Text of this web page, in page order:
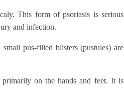
This form of psoriasis is serious
and infection.
pus-filled blisters (pustules) are
on the hands and feet. It is